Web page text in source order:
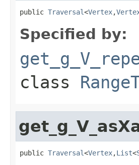
public Traversal<Vertex,
Specified by:
class
public Traversal<Vertex,List<